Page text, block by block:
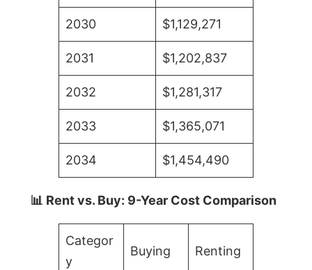
2030 $1,129,271
2031 $1,202,837
2032 $1,281,317
2033 $1,365,071
2034 $1,454,490
📊 Rent vs. Buy: 9-Year Cost Comparison
Categor
y
Buying Renting